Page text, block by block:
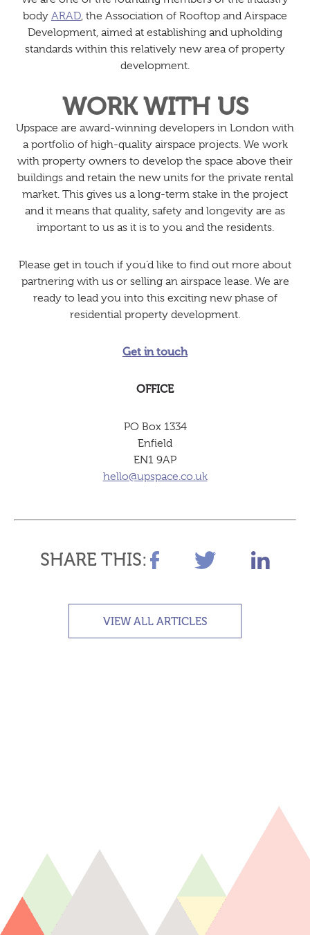
body ARAD, the Association of Rooftop and Airspace
Development, aimed at establishing and upholding
standards within this relatively new area of property
development.
WORK WITH US
Upspace are award-winning developers in London with
a portfolio of high-quality airspace projects. We work
with property owners to develop the space above their
buildings and retain the new units for the private rental
market. This gives us a long-term stake in the project
and it means that quality, safety and longevity are as
important to us as it is to you and the residents.
Please get in touch if you’d like to find out more about
partnering with us or selling an airspace lease. We are
ready to lead you into this exciting new phase of
residential property development.
Get in touch
OFFICE
PO Box 1334
Enfield
EN1 9AP
hello@upspace.co.uk
SHARE THIS:
VIEW ALL ARTICLES